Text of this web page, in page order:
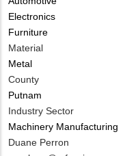
Electronics
Furniture
Material
Metal
County
Putnam
Industry Sector
Machinery Manufacturing
MIT
Duane Perron